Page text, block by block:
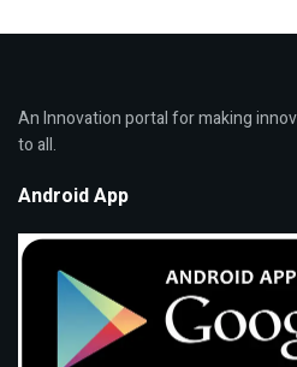
An Innovation portal for making
to all.
Android App